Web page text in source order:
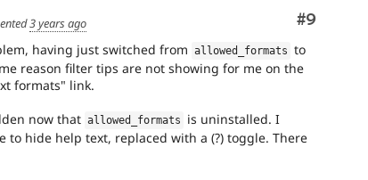
Comment
#9
3 years ago
having just switched from allowed_formats to
reason filter tips are not showing for me on the
formats" link.
now that allowed_formats
is uninstalled. I
hide help text, replaced with a (?) toggle. There